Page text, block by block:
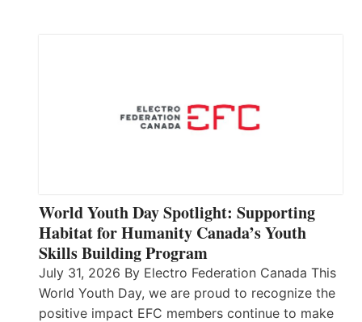
World Youth Day Spotlight: Supporting
Habitat for Humanity Canada’s Youth
Skills Building Program
July 31, 2026 By Electro Federation Canada This
World Youth Day, we are proud to recognize the
positive impact EFC members continue to make